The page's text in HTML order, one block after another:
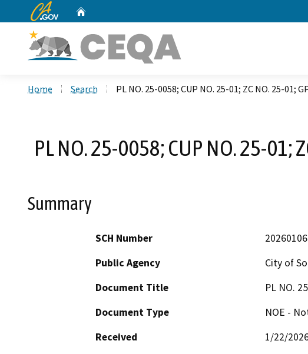
CA.gov
Home Search PL NO. 25-0058; CUP NO. 25-01; ZC NO. 25-01;
PL NO. 25-0058; CUP NO. 25-01;
Summary
SCH Number
Public Agency
City of
Document Title
PL NO.
Document Type
NOE -
Received
1/22/